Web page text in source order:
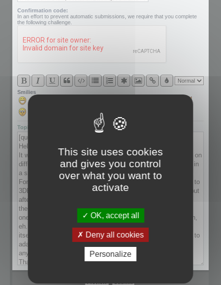
Confirmation code:
In an effort to prevent automatic submissions, we require that you complete
the following challenge.
Smilies
Topic review
This site uses cookies
and gives you control
over what you want to
activate
OK, accept all
Deny all cookies
Personalize